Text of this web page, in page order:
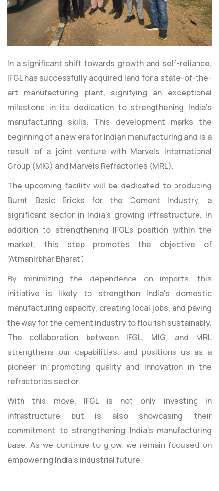
In a significant shift towards growth and self-reliance,
IFGL has successfully acquired land for a state-of-the-
art manufacturing plant, signifying an exceptional
milestone in its dedication to strengthening India’s
manufacturing skills. This development marks the
beginning of a new era for Indian manufacturing and is a
result of a joint venture with Marvels International
Group (MIG) and Marvels Refractories (MRL).
The upcoming facility will be dedicated to producing
Burnt Basic Bricks for the Cement Industry, a
significant sector in India’s growing infrastructure. In
addition to strengthening IFGL’s position within the
market, this step promotes the objective of
“Atmanirbhar Bharat”.
By minimizing the dependence on imports, this
initiative is likely to strengthen India’s domestic
manufacturing capacity, creating local jobs, and paving
the way for the cement industry to flourish sustainably.
The collaboration between IFGL, MIG, and MRL
strengthens our capabilities, and positions us as a
pioneer in promoting quality and innovation in the
refractories sector.
With this move, IFGL is not only investing in
infrastructure but is also showcasing their
commitment to strengthening India’s manufacturing
base. As we continue to grow, we remain focused on
empowering India’s industrial future.